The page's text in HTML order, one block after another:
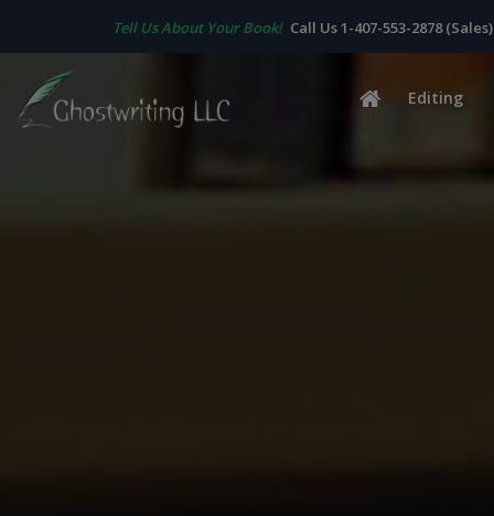
Tell Us About Your Book! Call Us 1-407-553-2878 (Sales)
Editing